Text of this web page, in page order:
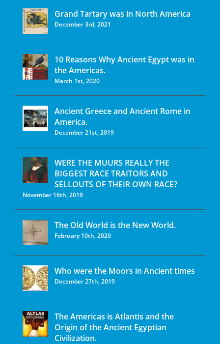
Grand Tartary was in North America
December 3rd, 2021
10 Reasons Why Ancient Egypt was in
the Americas.
March 1st, 2020
Ancient Greece and Ancient Rome in
America.
December 21st, 2019
WERE THE MUURS REALLY THE
BIGGEST RACE TRAITORS AND
SELLOUTS OF THEIR OWN RACE?
November 16th, 2019
The Old World is the New World.
February 10th, 2020
Who were the Moors in Ancient times
December 27th, 2019
The Americas is Atlantis and the
Origin of the Ancient Egyptian
Civilization.